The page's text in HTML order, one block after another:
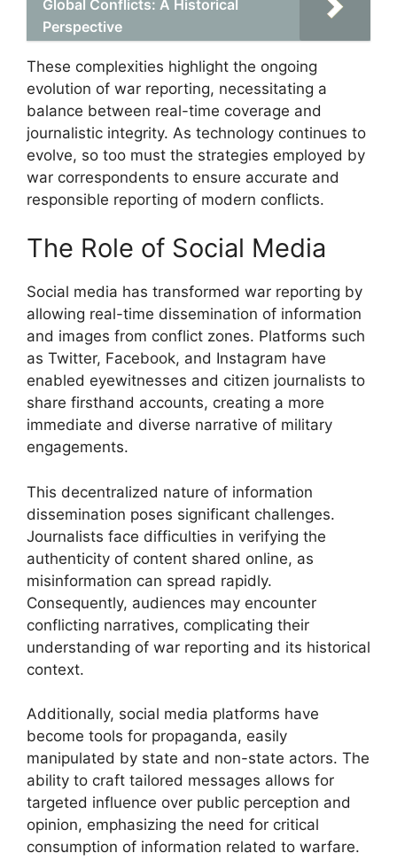
Global Conflicts: A Historical
Perspective
These complexities highlight the ongoing
evolution of war reporting, necessitating a
balance between real-time coverage and
journalistic integrity. As technology continues to
evolve, so too must the strategies employed by
war correspondents to ensure accurate and
responsible reporting of modern conflicts.
The Role of Social Media
Social media has transformed war reporting by
allowing real-time dissemination of information
and images from conflict zones. Platforms such
as Twitter, Facebook, and Instagram have
enabled eyewitnesses and citizen journalists to
share firsthand accounts, creating a more
immediate and diverse narrative of military
engagements.
This decentralized nature of information
dissemination poses significant challenges.
Journalists face difficulties in verifying the
authenticity of content shared online, as
misinformation can spread rapidly.
Consequently, audiences may encounter
conflicting narratives, complicating their
understanding of war reporting and its historical
context.
Additionally, social media platforms have
become tools for propaganda, easily
manipulated by state and non-state actors. The
ability to craft tailored messages allows for
targeted influence over public perception and
opinion, emphasizing the need for critical
consumption of information related to warfare.